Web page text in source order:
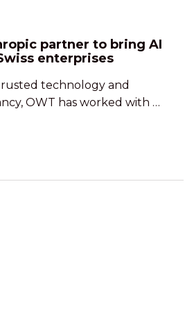
partner to bring AI
enterprises
technology and
OWT has worked with …